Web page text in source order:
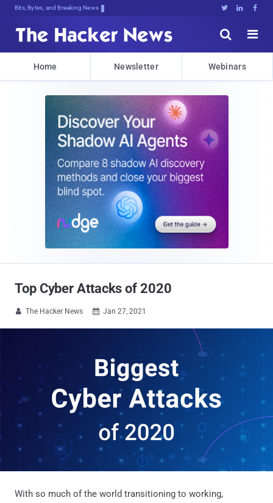
Bits, Bytes, and Breaking News   


Home Newsletter Webinars
Top Cyber Attacks of 2020
 The Hacker News  Jan 27, 2021
With so much of the world transitioning to working,